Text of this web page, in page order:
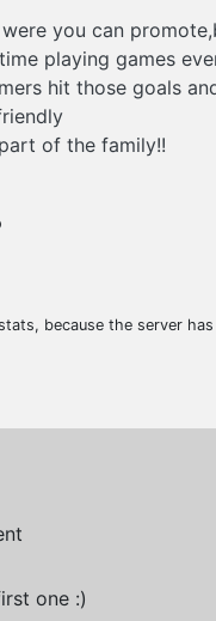
you can
playing games
hit those goals
of the family!!
because the server
one :)